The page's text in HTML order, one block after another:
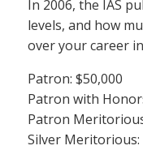
In 2006, the IAS
levels, and how
over your career
Patron: $50,000
Patron with
Patron
Silver Meritorious: